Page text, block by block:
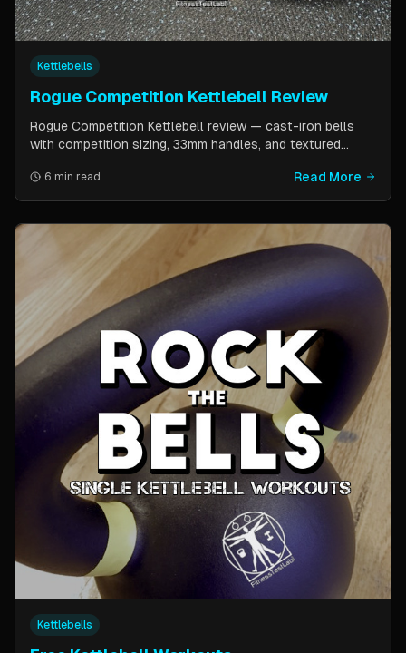
Kettlebells
Rogue Competition Kettlebell Review
Rogue Competition Kettlebell review — cast-iron bells
with competition sizing, 33mm handles, and textured
kettlebells from Kettlebell Kings and Vulcan Strength.
6 min read Read More
Kettlebells